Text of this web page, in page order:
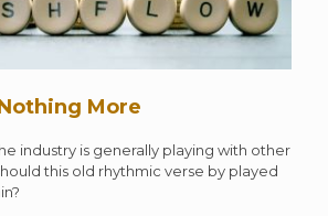
More
industry is generally playing with other
this old rhythmic verse by played